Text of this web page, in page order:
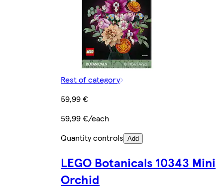
Rest of category
59,99 €
59,99 €/each
Quantity controls Add
LEGO Botanicals 10343 Mini
Orchid